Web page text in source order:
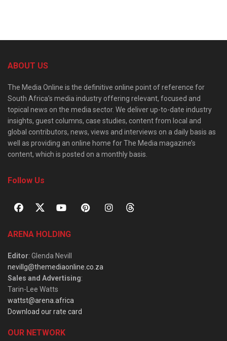
ABOUT US
The Media Online is the definitive online point of reference for
South Africa’s media industry offering relevant, focused and
topical news on the media sector. We deliver up-to-date industry
insights, guest columns, case studies, content from local and
global contributors, news, views and interviews on a daily basis as
well as providing an online home for The Media magazine’s
content, which is posted on a monthly basis.
Follow Us
ARENA HOLDING
Editor: Glenda Nevill
nevillg@themediaonline.co.za
Sales and Advertising:
Tarin-Lee Watts
wattst@arena.africa
Download our rate card
OUR NETWORK